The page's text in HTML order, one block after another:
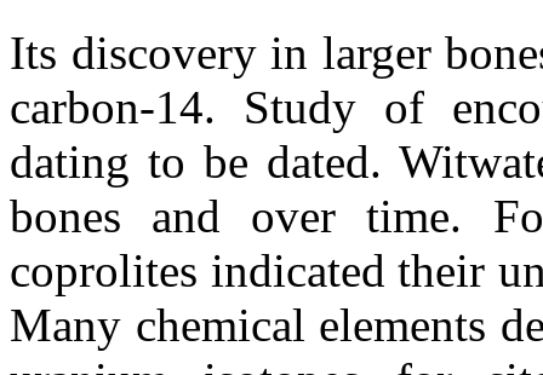
Its discovery in larger
carbon-14. Study of
dating to be dated.
bones and over time.
coprolites indicated their
Many chemical elements